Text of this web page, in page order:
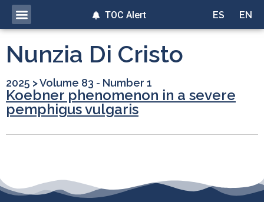
ES EN
TOC Alert
Nunzia Di Cristo
2025 >Volume 83 - Number 1
Koebner phenomenon in a severe
pemphigus vulgaris